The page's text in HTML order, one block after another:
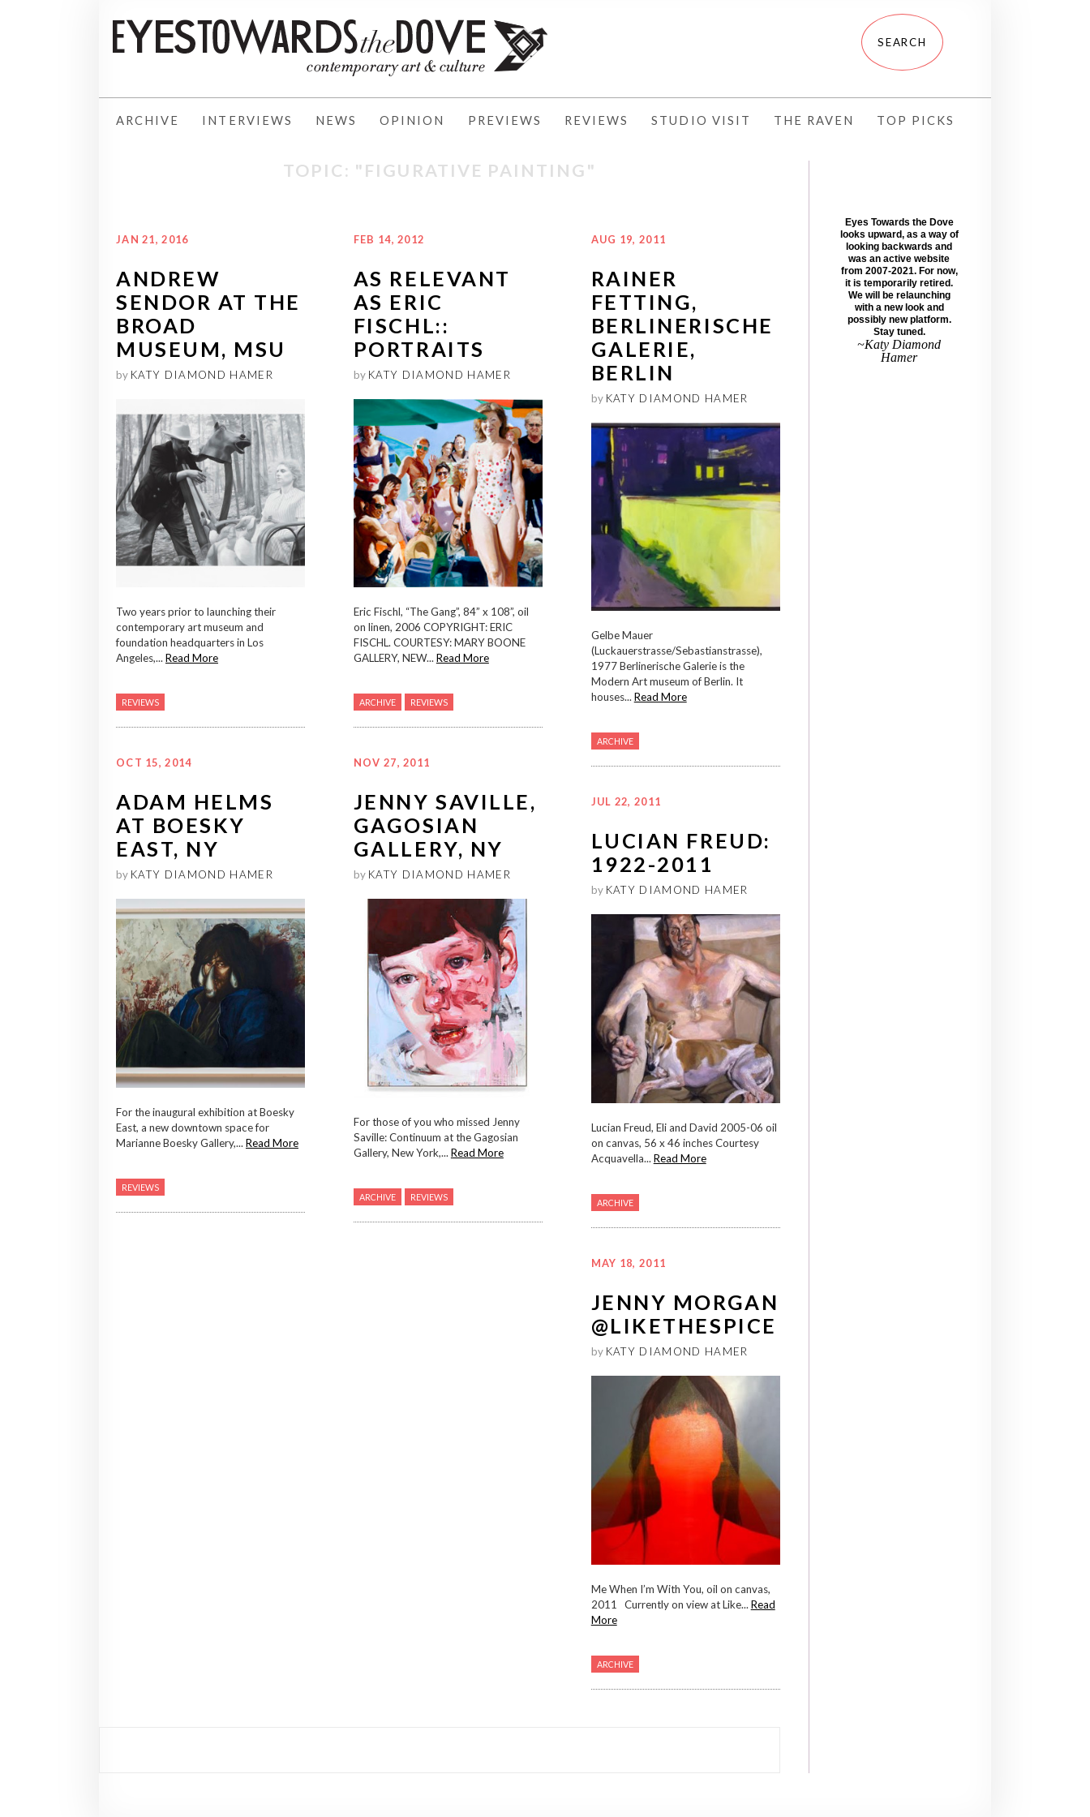
ARCHIVE INTERVIEWS NEWS OPINION PREVIEWS REVIEWS STUDIO VISIT THE RAVEN TOP PICKS
TOPIC: "FIGURATIVE PAINTING"
JAN 21, 2016
ANDREW
SENDOR AT THE
BROAD
MUSEUM, MSU
by KATY DIAMOND HAMER
Two years prior to launching their
contemporary art museum and
foundation headquarters in Los
Angeles,...Read More
REVIEWS
OCT 15, 2014
ADAM HELMS
AT BOESKY
EAST, NY
by KATY DIAMOND HAMER
For the inaugural exhibition at Boesky
East, a new downtown space for
Marianne Boesky Gallery,...Read More
REVIEWS
FEB 14, 2012
AS RELEVANT
AS ERIC
FISCHL::
PORTRAITS
by KATY DIAMOND HAMER
Eric Fischl, “The Gang”, 84” x 108”, oil
on linen, 2006 COPYRIGHT: ERIC
FISCHL. COURTESY: MARY BOONE
GALLERY, NEW...Read More
ARCHIVE REVIEWS
NOV 27, 2011
JENNY SAVILLE,
GAGOSIAN
GALLERY, NY
by KATY DIAMOND HAMER
For those of you who missed Jenny
Saville: Continuum at the Gagosian
Gallery, New York,... Read More
ARCHIVE REVIEWS
AUG 19, 2011
RAINER
FETTING,
BERLINERISCHE
GALERIE,
BERLIN
by KATY DIAMOND HAMER
Gelbe Mauer
(Luckauerstrasse/Sebastianstrasse),
1977 Berlinerische Galerie is the
Modern Art museum of Berlin. It
houses...Read More
ARCHIVE
JUL 22, 2011
LUCIAN FREUD:
1922-2011
by KATY DIAMOND HAMER
Lucian Freud, Eli and David 2005-06 oil
on canvas, 56 x 46 inches Courtesy
Acquavella...Read More
ARCHIVE
MAY 18, 2011
JENNY MORGAN
@LIKETHESPICE
by KATY DIAMOND HAMER
Me When I’m With You, oil on canvas,
2011 Currently on view at Like... Read
More
ARCHIVE
Eyes Towards the Dove
looks upward, as a way of
looking backwards and
was an active website
from 2007-2021. For now,
it is temporarily retired.
We will be relaunching
with a new look and
possibly new platform.
Stay tuned.
~Katy Diamond
Hamer